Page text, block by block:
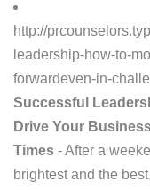
http://
leadership-how-to-
forwardeven-in-
Successful
Drive Your
Times - After a
brightest and the